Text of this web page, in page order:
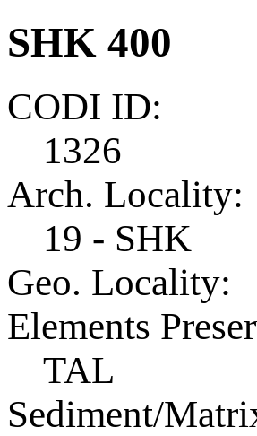
SHK 400
CODI ID:
1326
Arch. Locality:
19 - SHK
Geo. Locality:
Elements
TAL
Sediment/